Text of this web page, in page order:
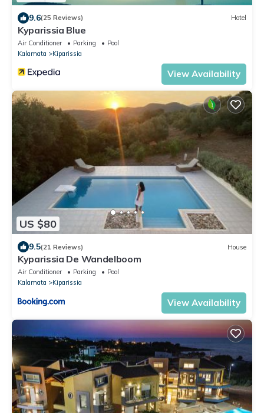
9.6(25 Reviews) Hotel
Kyparissia Blue
Air Conditioner Parking
Pool
Kalamata
Kiparissia
View Availability
US $80
9.5(21 Reviews) House
Kyparissia De Wandelboom
Air Conditioner Parking
Pool
Kalamata
Kiparissia
View Availability